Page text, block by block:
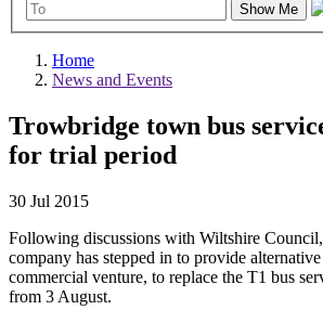
Show Me
Home
News and Events
Trowbridge town bus
for trial period
30 Jul 2015
Following discussions with Wiltshire Council,
company has stepped in to provide alternative
commercial venture, to replace the T1 bus
from 3 August.